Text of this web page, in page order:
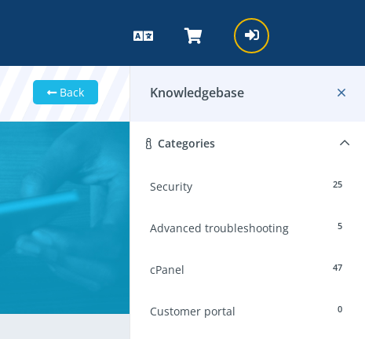
Knowledgebase
Categories
25
Security
5
Advanced troubleshooting
47
cPanel
0
Customer portal
Back